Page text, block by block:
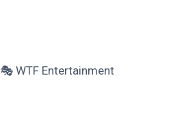
🎭 WTF Entertainment